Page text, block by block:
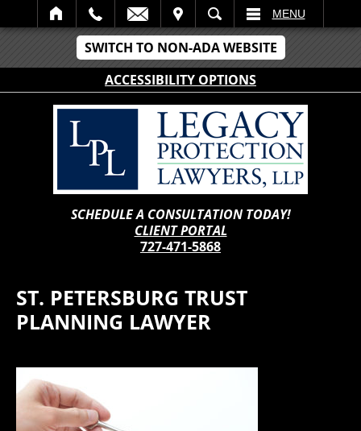
SWITCH TO NON-ADA WEBSITE
ACCESSIBILITY OPTIONS
SEARCH MENU
SCHEDULE A CONSULTATION TODAY!
CLIENT PORTAL
727-471-5868
ST. PETERSBURG TRUST
PLANNING LAWYER